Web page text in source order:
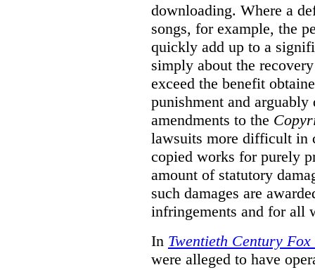
downloading. Where a
songs, for example, the
quickly add up to a
simply about the
exceed the benefit
punishment and arguably
amendments to the
lawsuits more difficult in
copied works for purely
amount of statutory
such damages are
infringements and for all
In Twentieth Century
were alleged to have